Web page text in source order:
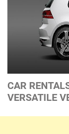
CAR
VERSATILE